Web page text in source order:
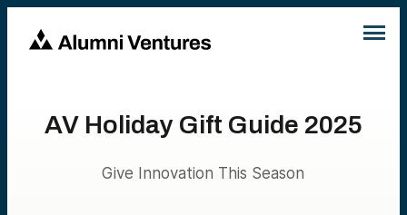
AV Holiday Gift Guide 2025
Give Innovation This Season